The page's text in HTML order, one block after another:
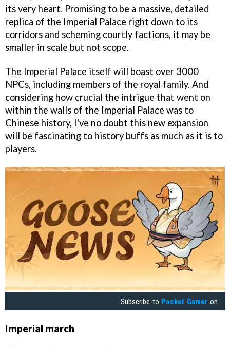
its very heart. Promising to be a massive, detailed
replica of the Imperial Palace right down to its
corridors and scheming courtly factions, it may be
smaller in scale but not scope.
The Imperial Palace itself will boast over 3000
NPCs, including members of the royal family. And
considering how crucial the intrigue that went on
within the walls of the Imperial Palace was to
Chinese history, I've no doubt this new expansion
will be fascinating to history buffs as much as it is to
players.
Subscribe to Pocket Gamer on
Imperial march